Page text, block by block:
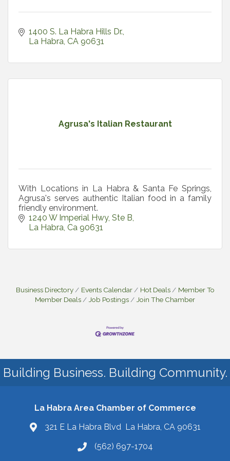
1400 S. La Habra Hills Dr.
La Habra CA 90631
Agrusa's Italian Restaurant
With Locations in La Habra & Santa Fe Springs,
Agrusa's serves authentic Italian food in a family
friendly environment.
1240 W Imperial Hwy Ste B
La Habra Ca 90631
Business Directory Events Calendar Hot Deals
Member To
Member Deals
Job Postings Join The Chamber
Building Business. Building Community.
La Habra Area Chamber of Commerce
321 E La Habra Blvd La Habra, CA 90631
(562) 697-1704